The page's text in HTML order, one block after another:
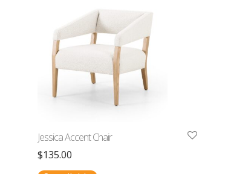
Jessica Accent Chair
$135.00